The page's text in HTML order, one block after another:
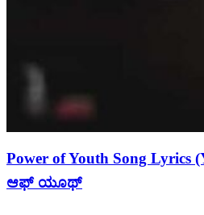
Power of Youth Song
ಆಫ್ ಯೂಥ್